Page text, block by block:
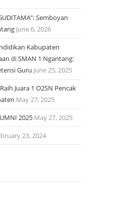
Semboyan
June 6, 2026
Kabupaten
di SMAN 1 Ngantang:
Guru June 25, 2025
Juara 1 O2SN Pencak
May 27, 2025
2025 May 27, 2025
23, 2024